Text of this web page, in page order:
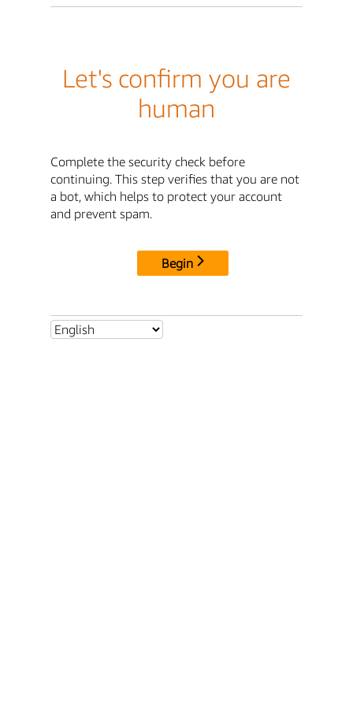
Let's confirm you are
human
Complete the security check before
continuing. This step verifies that you are not
a bot, which helps to protect your account
and prevent spam.
Begin